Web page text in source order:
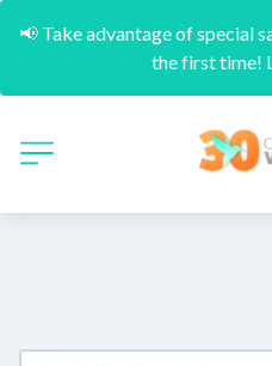
📢 Take advantage of special
the first time!